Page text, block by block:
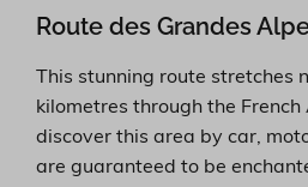
Route des Grandes
This stunning route stretches
kilometres through the
discover this area by car,
are guaranteed to be